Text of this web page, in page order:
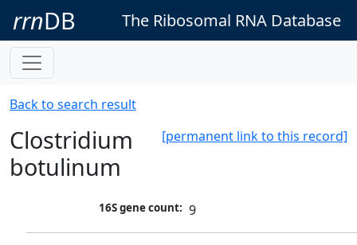
rrnDB The Ribosomal RNA Database
Back to search result
[permanent link to this record]
Clostridium
botulinum
16S gene count: 9